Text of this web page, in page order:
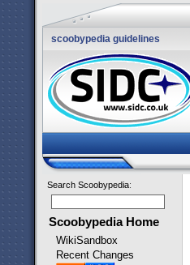
scoobypedia guidelines
Search Scoobypedia:
Scoobypedia Home
WikiSandbox
Recent Changes